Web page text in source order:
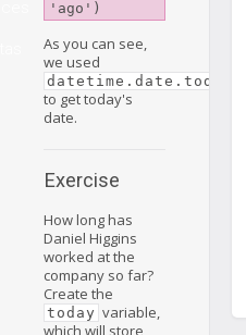
As you can see,
we used
datetime.date.today()
to get today's
date.
Exercise
How long has
Daniel Higgins
worked at the
company so far?
Create the
today variable,
which will store